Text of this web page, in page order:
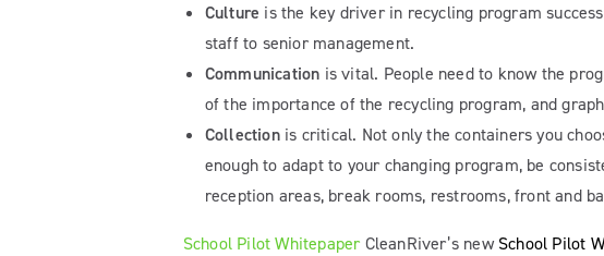
Culture is the key driver in recycling program
staff to senior management.
Communication is vital. People need to know the
of the importance of the recycling program, and
Collectionis critical. Not only the containers you
enough to adapt to your changing program, be
reception areas, break rooms, restrooms, front and
School Pilot Whitepaper CleanRiver’s newSchool Pilot